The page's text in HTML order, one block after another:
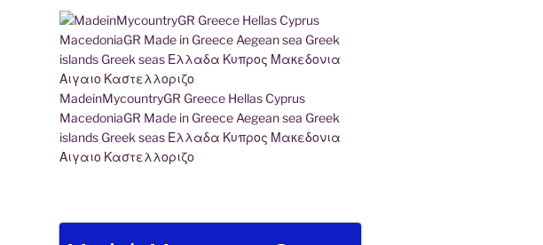
MadeinMycountryGR Greece Hellas Cyprus
MacedoniaGR Made in Greece Aegean sea Greek
islands Greek seas Ελλαδα Κυπρος Μακεδονια
Αιγαιο Καστελλοριζο